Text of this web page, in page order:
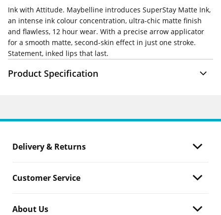
Ink with Attitude. Maybelline introduces SuperStay Matte Ink,
an intense ink colour concentration, ultra-chic matte finish
and flawless, 12 hour wear. With a precise arrow applicator
for a smooth matte, second-skin effect in just one stroke.
Statement, inked lips that last.
Product Specification
Delivery & Returns
Customer Service
About Us